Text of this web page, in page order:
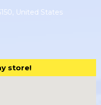
United States
store!